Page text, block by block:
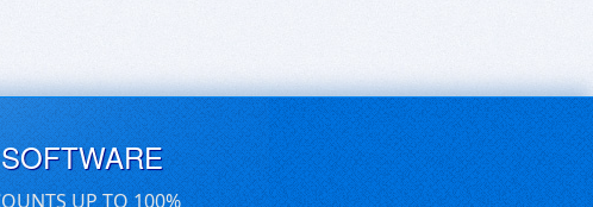
UP TO 100%